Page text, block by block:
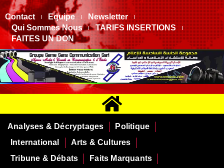
Contact Equipe
Newsletter
Qui Sommes Nous
TARIFS INSERTIONS
FAITES UN DON
Analyses & Décryptages
Politique
International
Arts & Cultures
Tribune & Débats
Faits Marquants